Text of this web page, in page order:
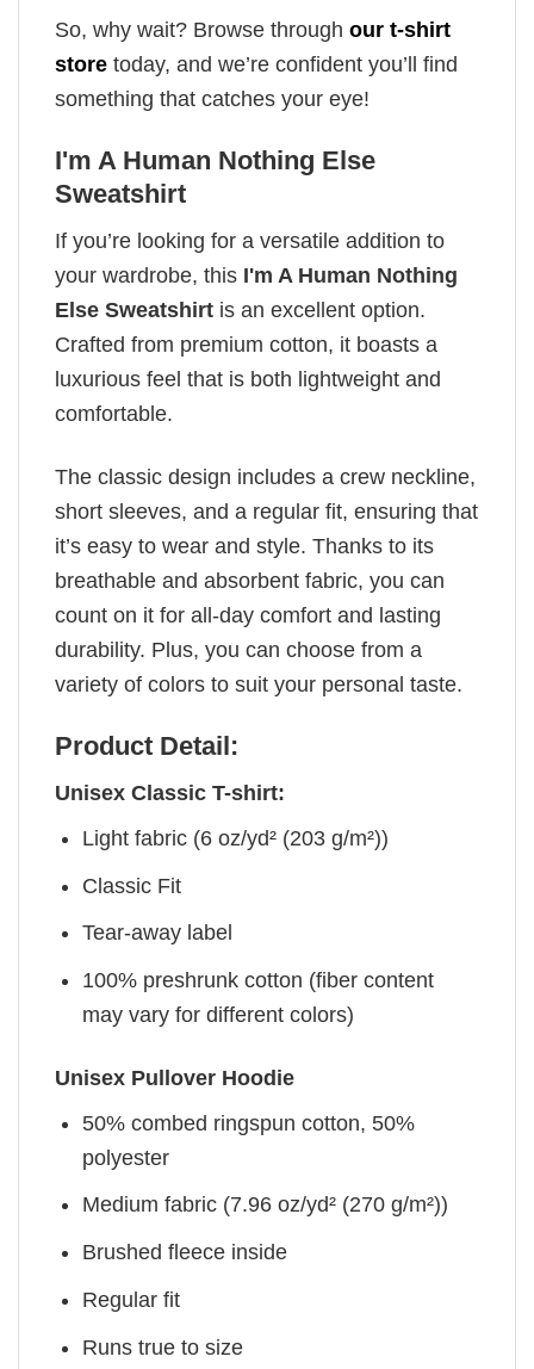
So, why wait? Browse through our t-shirt
store today, and we’re confident you’ll find
something that catches your eye!
I'm A Human Nothing Else
Sweatshirt
If you’re looking for a versatile addition to
your wardrobe, this I'm A Human Nothing
Else Sweatshirt is an excellent option.
Crafted from premium cotton, it boasts a
luxurious feel that is both lightweight and
comfortable.
The classic design includes a crew neckline,
short sleeves, and a regular fit, ensuring that
it’s easy to wear and style. Thanks to its
breathable and absorbent fabric, you can
count on it for all-day comfort and lasting
durability. Plus, you can choose from a
variety of colors to suit your personal taste.
Product Detail:
Unisex Classic T-shirt:
Light fabric (6 oz/yd² (203 g/m²))
Classic Fit
Tear-away label
100% preshrunk cotton (fiber content
may vary for different colors)
Unisex Pullover Hoodie
50% combed ringspun cotton, 50%
polyester
Medium fabric (7.96 oz/yd² (270 g/m²))
Brushed fleece inside
Regular fit
Runs true to size